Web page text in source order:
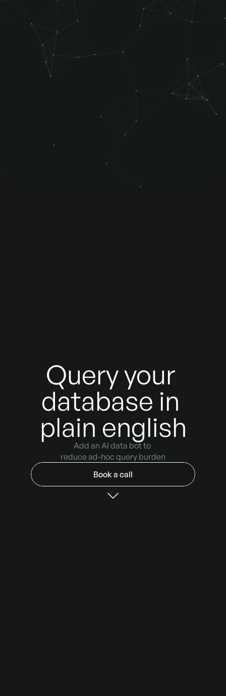
Query your
database in
plain english
Add an AI data bot to
reduce ad-hoc query burden
Book a call